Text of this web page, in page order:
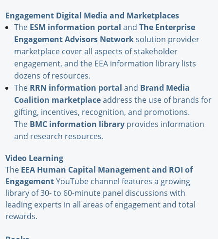
Engagement Digital Media and Marketplaces
The ESM information portal and The Enterprise
Engagement Advisors Networksolution provider
marketplace cover all aspects of stakeholder
engagement, and the EEA information library lists
dozens of resources.
The RRN information portal and Brand Media
Coalition marketplaceaddress the use of brands for
gifting, incentives, recognition, and promotions.
The BMC information libraryprovides information
and research resources.
Video Learning
The EEA Human Capital Management and ROI of
EngagementYouTube channel features a growing
library of 30- to 60-minute panel discussions with
leading experts in all areas of engagement and total
rewards.